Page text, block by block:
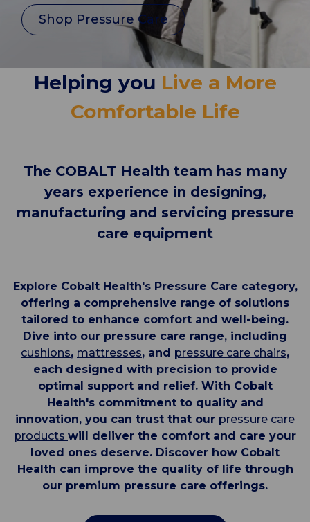
Shop Pressure Care
Helping you Live a More
Comfortable Life
The COBALT Health team has many
years experience in designing,
manufacturing and servicing pressure
care equipment
Explore Cobalt Health's Pressure Care category,
offering a comprehensive range of solutions
tailored to enhance comfort and well-being.
Dive into our pressure care range, including
cushions, mattresses, and pressure care chairs,
each designed with precision to provide
optimal support and relief. With Cobalt
Health's commitment to quality and
innovation, you can trust that our pressure care
products will deliver the comfort and care your
loved ones deserve. Discover how Cobalt
Health can improve the quality of life through
our premium pressure care offerings.